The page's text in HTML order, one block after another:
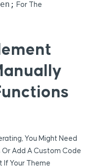
For The
You Might Need
Add A Custom Code
If Your Theme